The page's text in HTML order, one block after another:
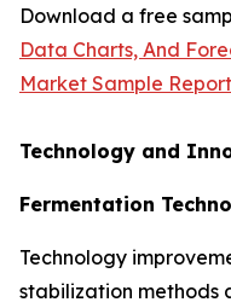
Download a free
Data Charts, And
Market Sample Report
Technology and
Fermentation
Technology
stabilization methods